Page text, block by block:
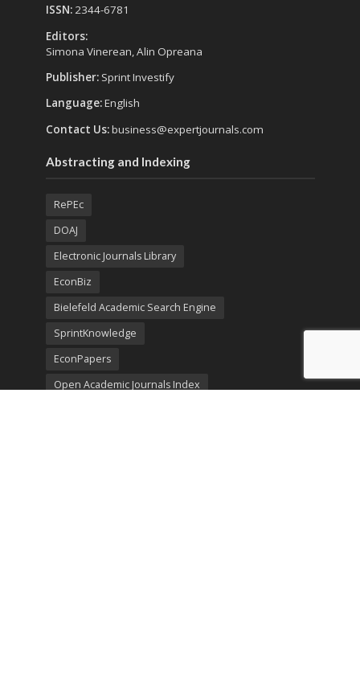
ISSN:2344-6781
Editors:
Simona Vinerean, Alin Opreana
Publisher: Sprint Investify
Language:English
Contact Us:business@expertjournals.com
Abstracting and Indexing
RePEc
DOAJ
Electronic Journals Library
EconBiz
Bielefeld Academic Search Engine
SprintKnowledge
EconPapers
Open Academic Journals Index